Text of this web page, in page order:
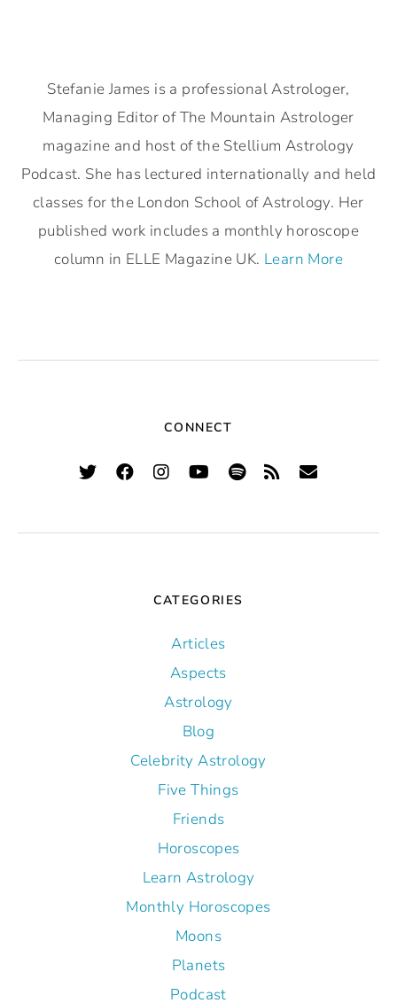
Stefanie James is a professional Astrologer,
Managing Editor of The Mountain Astrologer
magazine and host of the Stellium Astrology
Podcast. She has lectured internationally and held
classes for the London School of Astrology. Her
published work includes a monthly horoscope
column in ELLE Magazine UK. Learn More
CONNECT
CATEGORIES
Articles
Aspects
Astrology
Blog
Celebrity Astrology
Five Things
Friends
Horoscopes
Learn Astrology
Monthly Horoscopes
Moons
Planets
Podcast